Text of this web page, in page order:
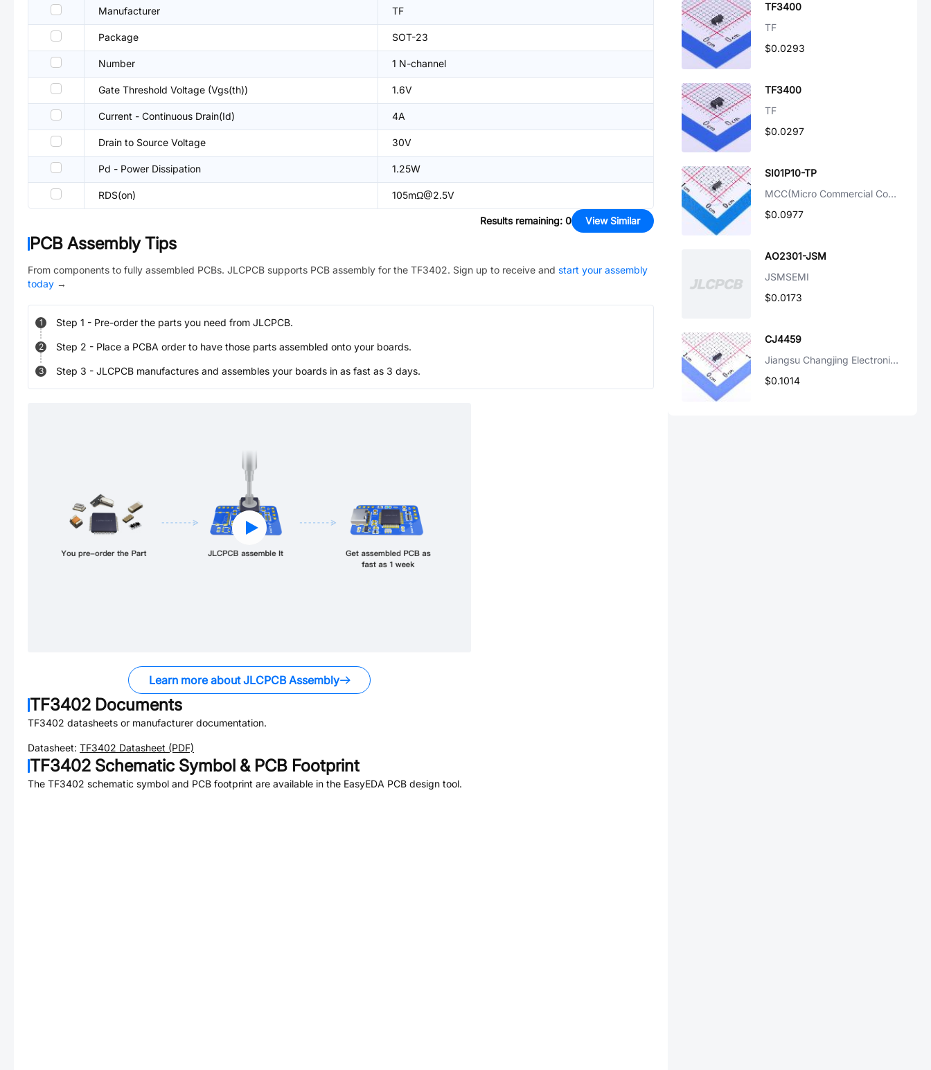
Manufacturer TF
Package SOT-23
Number 1 N-channel
Gate Threshold Voltage (Vgs(th)) 1.6V
Current - Continuous Drain(Id) 4A
Drain to Source Voltage 30V
Pd - Power Dissipation 1.25W
RDS(on) 105mΩ@2.5V
Results remaining: 0 View Similar
PCB Assembly Tips
From components to fully assembled PCBs. JLCPCB supports PCB assembly for the TF3402. Sign up to receive and start your assembly
today →
1 Step 1 - Pre-order the parts you need from JLCPCB.
2 Step 2 - Place a PCBA order to have those parts assembled onto your boards.
3 Step 3 - JLCPCB manufactures and assembles your boards in as fast as 3 days.
Learn more about JLCPCB Assembly
TF3402 Documents
TF3402 datasheets or manufacturer documentation.
Datasheet: TF3402 Datasheet (PDF)
TF3402 Schematic Symbol & PCB Footprint
The TF3402 schematic symbol and PCB footprint are available in the EasyEDA PCB design tool.
TF3400
TF
$0.0293
TF3400
TF
$0.0297
SI01P10-TP
MCC(Micro Commercial Components)
$0.0977
AO2301-JSM
JSMSEMI
$0.0173
CJ4459
Jiangsu Changjing Electronics Technology Co., Ltd.
$0.1014